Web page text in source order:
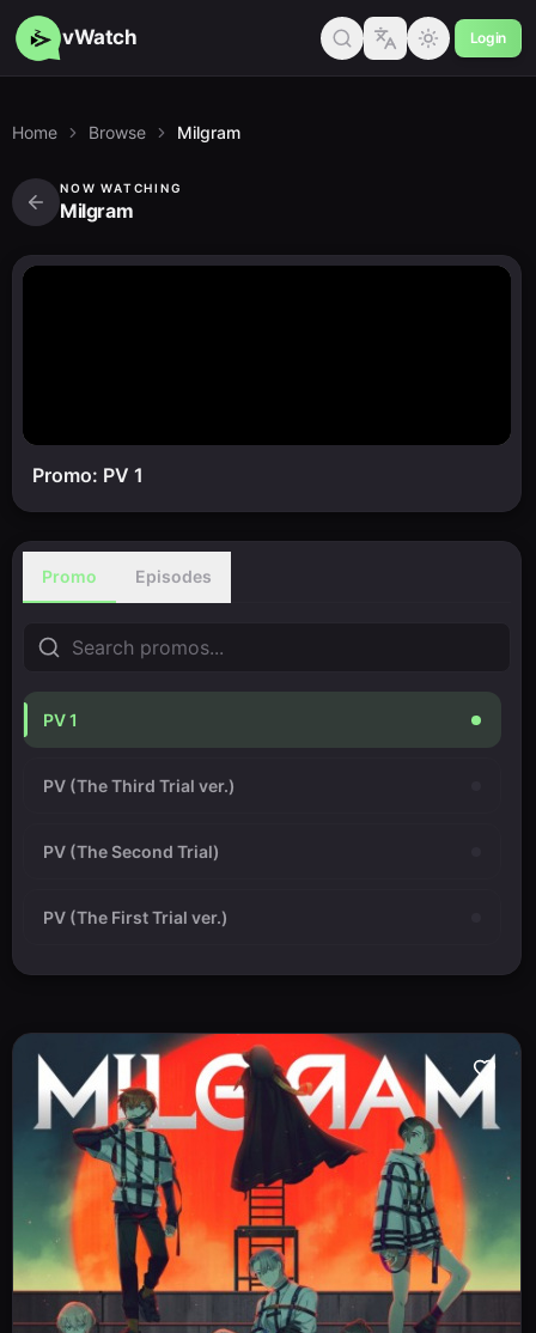
vWatch Login
Home Browse Milgram
NOW WATCHING
Milgram
Promo: PV 1
Promo Episodes
PV 1
PV (The Third Trial ver.)
PV (The Second Trial)
PV (The First Trial ver.)